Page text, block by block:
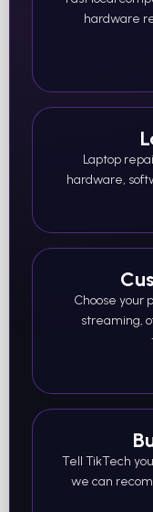
hardware
Laptop
hardware,
Choose your
streaming,
Tell TikTech
we can